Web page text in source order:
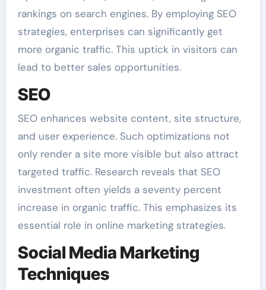
rankings on search engines. By employing SEO
strategies, enterprises can significantly get
more organic traffic. This uptick in visitors can
lead to better sales opportunities.
SEO
SEO enhances website content, site structure,
and user experience. Such optimizations not
only render a site more visible but also attract
targeted traffic. Research reveals that SEO
investment often yields a seventy percent
increase in organic traffic. This emphasizes its
essential role in online marketing strategies.
Social Media Marketing
Techniques